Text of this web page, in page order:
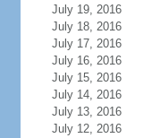
July 19, 2016
July 18, 2016
July 17, 2016
July 16, 2016
July 15, 2016
July 14, 2016
July 13, 2016
July 12, 2016